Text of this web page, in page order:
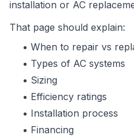
installation or AC
That page should explain:
When to repair vs
Types of AC systems
Sizing
Efficiency ratings
Installation process
Financing